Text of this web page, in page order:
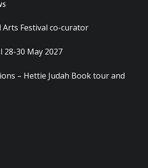
Festival co-curator
28-30 May 2027
– Hettie Judah Book tour and